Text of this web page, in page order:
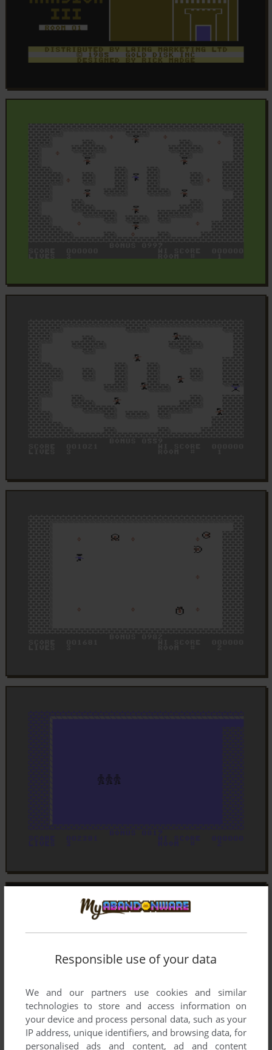
Responsible use of your data
We and our partners use cookies and similar
technologies to store and access information on
your device and process personal data, such as your
IP address, unique identifiers, and browsing data, for
personalised ads and content, ad and content